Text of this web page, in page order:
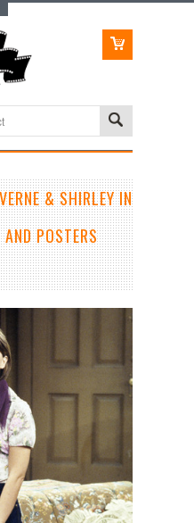
& SHIRLEY IN
POSTERS